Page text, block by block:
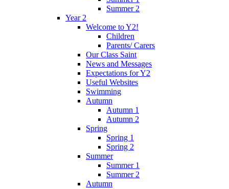
Summer 2
Year 2
Welcome to Y2!
Children
Parents/ Carers
Our Class Saint
News and Messages
Expectations for Y2
Useful Websites
Swimming
Autumn
Autumn 1
Autumn 2
Spring
Spring 1
Spring 2
Summer
Summer 1
Summer 2
Autumn